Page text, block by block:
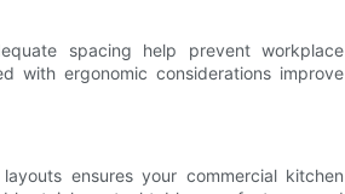
spacing help prevent workplace
with ergonomic considerations improve
ensures your commercial kitchen